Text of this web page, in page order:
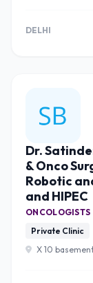
DELHI
Dr.
& Onco
Robotic
and HIPEC
ONCOLOGISTS
Private Clinic
X 10